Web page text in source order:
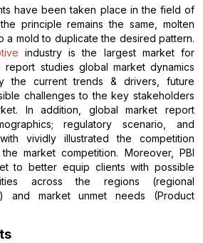
have been taken place in the field of
principle remains the same, molten
a mold to duplicate the desired pattern.
industry is the largest market for
report studies global market dynamics
the current trends & drivers, future
challenges to the key stakeholders
In addition, global market report
regulatory scenario, and
vividly illustrated the competition
market competition. Moreover, PBI
to better equip clients with possible
across the regions (regional
and market unmet needs (Product